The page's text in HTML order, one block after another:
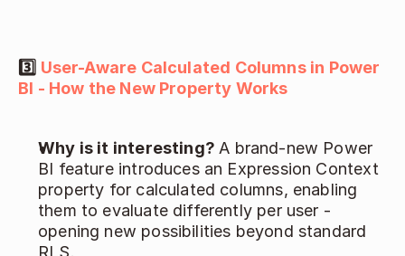
3️⃣ User-Aware Calculated Columns in Power
BI - How the New Property Works
Why is it interesting? A brand-new Power
BI feature introduces an Expression Context
property for calculated columns, enabling
them to evaluate differently per user -
opening new possibilities beyond standard
RLS.